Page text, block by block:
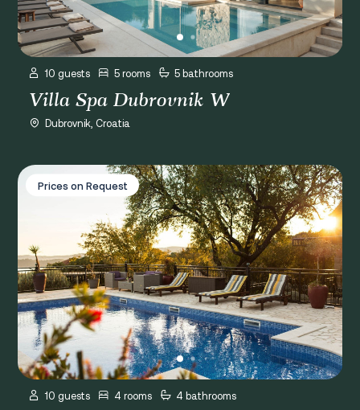
10 guests 5 rooms 5 bathrooms
Villa Spa Dubrovnik W
Dubrovnik, Croatia
Villa Andro
Prices on Request
10 guests 4 rooms 4 bathrooms